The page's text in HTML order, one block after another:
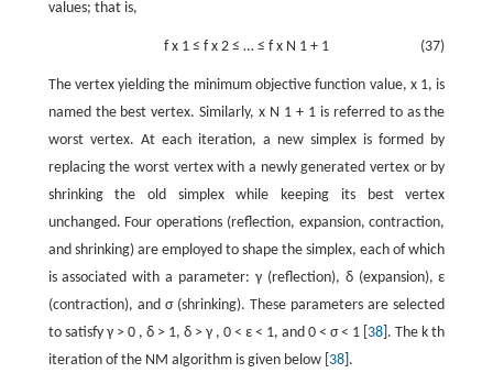
values; that is,
(37)
f x 1 ≤ f x 2 ≤ … ≤ f x N 1 + 1
The vertex yielding the minimum objective function value, x 1, is
named the best vertex. Similarly,x N 1 + 1is referred to as the
worst vertex. At each iteration, a new simplex is formed by
replacing the worst vertex with a newly generated vertex or by
shrinking the old simplex while keeping its best vertex
unchanged. Four operations (reflection, expansion, contraction,
and shrinking) are employed to shape the simplex, each of which
is associated with a parameter: γ(reflection), δ(expansion),ε
(contraction), and σ(shrinking). These parameters are selected
to satisfy γ > 0 , δ > 1, δ > γ , 0 < ε < 1, and0 < σ < 1 38 ]. Thek th
iteration of the NM algorithm is given below [ 38].